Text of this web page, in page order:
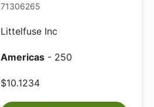
71306265
Littelfuse Inc
Americas - 250
$10.1234